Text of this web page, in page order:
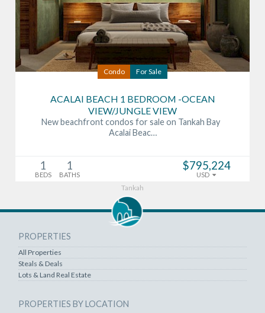
Condo For Sale
ACALAI BEACH 1 BEDROOM -OCEAN
VIEW/JUNGLE VIEW
New beachfront condos for sale on Tankah Bay
Acalai Beac…
1
BEDS
1
BATHS
$795,224
USD
Tankah
PROPERTIES
All Properties
Steals & Deals
Lots & Land Real Estate
PROPERTIES BY LOCATION